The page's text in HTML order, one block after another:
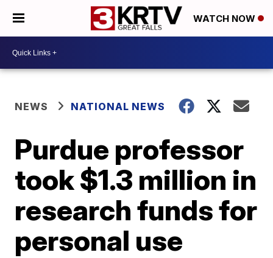
WATCH NOW
NEWS NATIONAL NEWS
Purdue professor
took $1.3 million in
research funds for
personal use